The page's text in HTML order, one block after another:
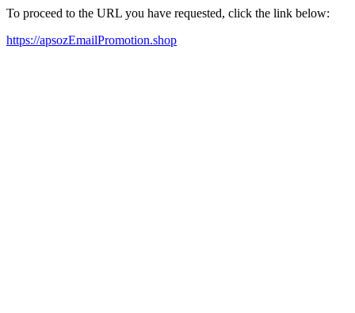
To proceed to the URL you have requested, click the link below:
https://apsozEmailPromotion.shop